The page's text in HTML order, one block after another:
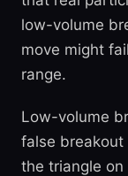
low-volume
move might
range.
Low-volume
false breakout
the triangle